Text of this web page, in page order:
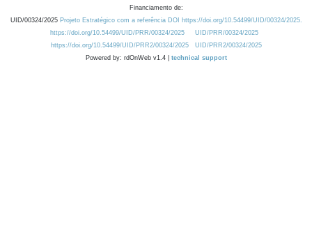
Financiamento de:
UID/00324/2025 Projeto Estratégico com a referência DOI https://doi.org/10.54499/UID/00324/2025.
https://doi.org/10.54499/UID/PRR/00324/2025
UID/PRR/00324/2025
https://doi.org/10.54499/UID/PRR2/00324/2025
UID/PRR2/00324/2025
Powered by: rdOnWeb v1.4 | technical support